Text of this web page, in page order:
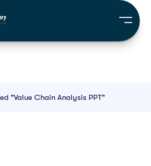
"Value Chain Analysis PPT"